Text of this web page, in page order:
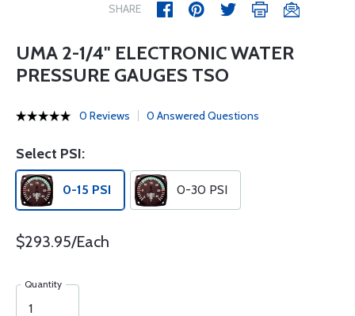
SHARE
UMA 2-1/4" ELECTRONIC WATER
PRESSURE GAUGES TSO
0 Reviews 0 Answered Questions
Select PSI:
0-15 PSI 0-30 PSI
$293.95/Each
Quantity